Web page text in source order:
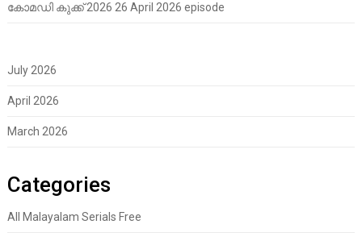
കോമഡി കുക്ക് 2026 26 April 2026 episode
July 2026
April 2026
March 2026
Categories
All Malayalam Serials Free